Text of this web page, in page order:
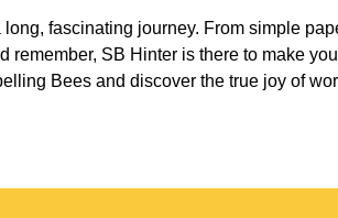
fascinating journey. From simple
remember, SB Hinter is there to make
Bees and discover the true joy of